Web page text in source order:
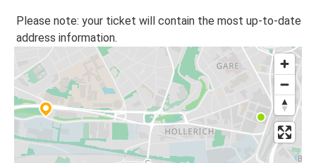
Please note: your ticket will contain the most up-to-date
address information.